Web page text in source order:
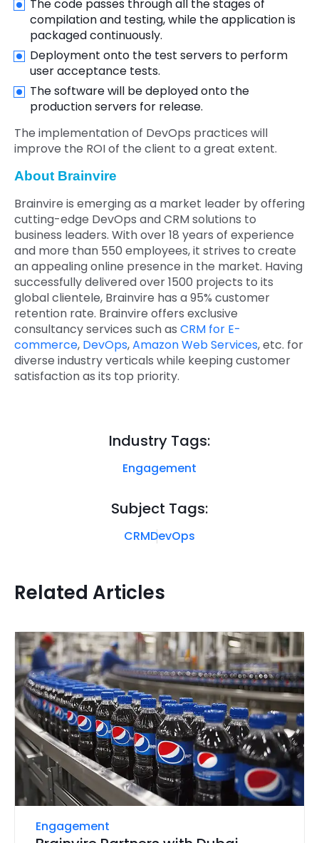
The code passes through all the stages of
compilation and testing, while the application is
packaged continuously.
Deployment onto the test servers to perform
user acceptance tests.
The software will be deployed onto the
production servers for release.
The implementation of DevOps practices will
improve the ROI of the client to a great extent.
About Brainvire
Brainvire is emerging as a market leader by offering
cutting-edge DevOps and CRM solutions to
business leaders. With over 18 years of experience
and more than 550 employees, it strives to create
an appealing online presence in the market. Having
successfully delivered over 1500 projects to its
global clientele, Brainvire has a 95% customer
retention rate. Brainvire offers exclusive
consultancy services such as CRM for E-
commerce, DevOps,Amazon Web Services, etc. for
diverse industry verticals while keeping customer
satisfaction as its top priority.
Industry Tags:
Engagement
Subject Tags:
CRMDevOps
Related Articles
Engagement